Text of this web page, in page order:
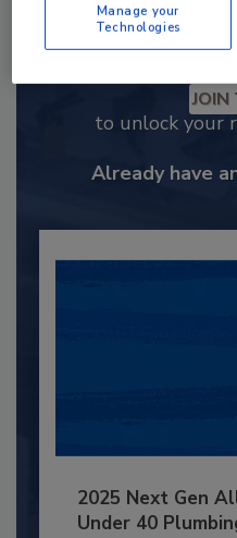
JOIN
to unlock your
Already have
2025 Next Gen
Under 40
Manage your
Technologies